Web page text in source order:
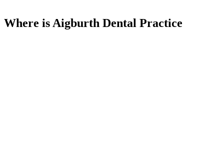
Where is Aigburth Dental Practice